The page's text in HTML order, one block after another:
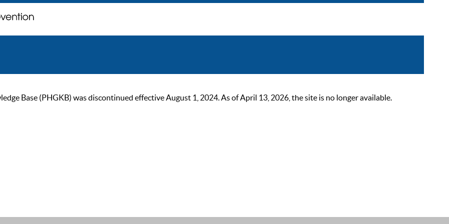
Base (PHGKB) was discontinued effective August 1, 2024. As of April 13, 2026, the site is no longer available.